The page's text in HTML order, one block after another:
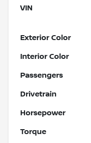
VIN
Exterior Color
Interior Color
Passengers
Drivetrain
Horsepower
Torque